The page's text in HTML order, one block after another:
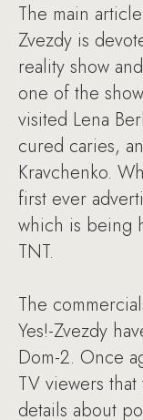
The main
Zvezdy is
reality show
one of the
visited Lena
cured caries,
Kravchenko.
first ever
which is being
TNT.
The
Yes!-Zvezdy
Dom-2. Once
TV viewers
details about